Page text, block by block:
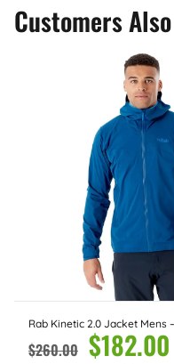
Customers
Rab Kinetic 2.0 Jacket Mens
$260.00 $182.00